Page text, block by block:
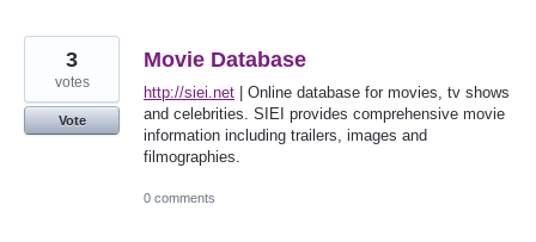
Movie Database
http://siei.net | Online database for movies, tv shows
and celebrities. SIEI provides comprehensive movie
information including trailers, images and
filmographies.
3
votes
Vote
0 comments